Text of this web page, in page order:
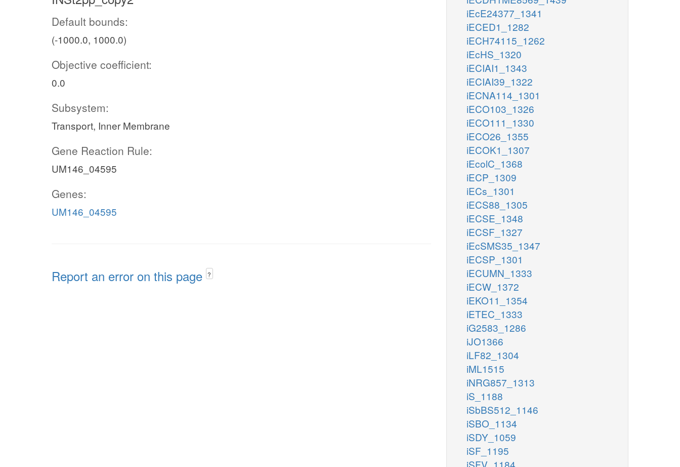
Default bounds:
(-1000.0, 1000.0)
Objective coefficient:
0.0
Subsystem:
Transport, Inner Membrane
Gene Reaction Rule:
UM146_04595
Genes:
UM146_04595
Report an error on this page ?
iEcE24377_1341
iECED1_1282
iECH74115_1262
iEcHS_1320
iECIAI1_1343
iECIAI39_1322
iECNA114_1301
iECO103_1326
iECO111_1330
iECO26_1355
iECOK1_1307
iEcolC_1368
iECP_1309
iECs_1301
iECS88_1305
iECSE_1348
iECSF_1327
iEcSMS35_1347
iECSP_1301
iECUMN_1333
iECW_1372
iEKO11_1354
iETEC_1333
iG2583_1286
iJO1366
iLF82_1304
iML1515
iNRG857_1313
iS_1188
iSbBS512_1146
iSBO_1134
iSDY_1059
iSF_1195